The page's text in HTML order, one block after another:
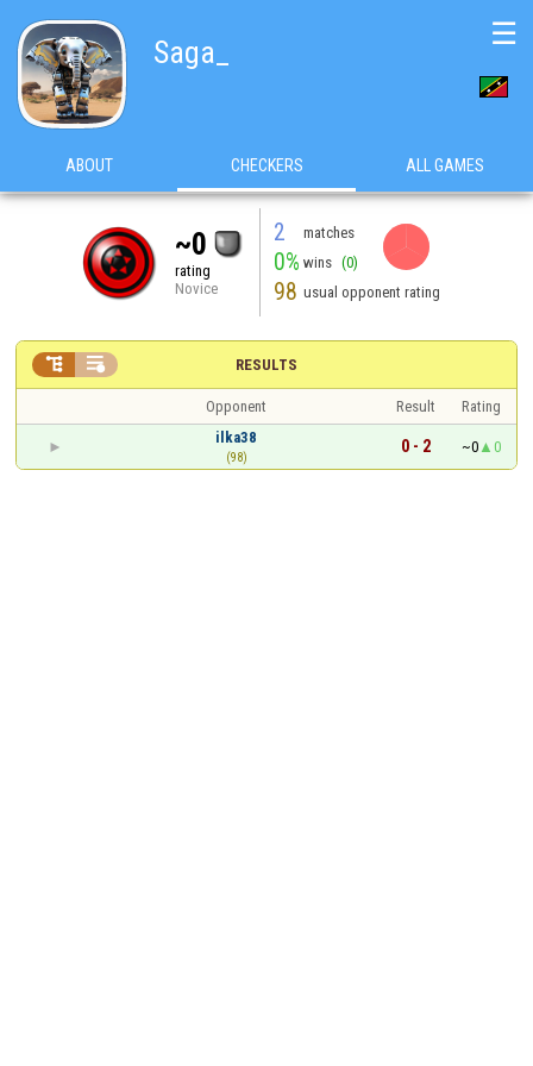
Saga_
☰
ABOUT CHECKERS ALL GAMES
~0
rating
Novice
2 matches
0% wins (0)
98 usual opponent rating
RESULTS
 
Opponent Result
Rating
ilka38
(98)
0 - 2 ~0 0